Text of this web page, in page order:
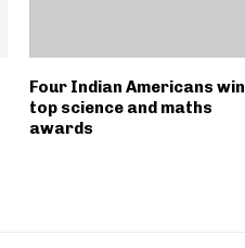
Four Indian Americans win
top science and maths
awards